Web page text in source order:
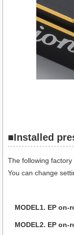
■Installed
The following factory
You can change
MODEL1. EP on-
MODEL2. EP